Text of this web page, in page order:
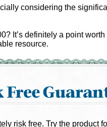
considering the
It’s definitely a point worth
resource.
risk free. Try the product